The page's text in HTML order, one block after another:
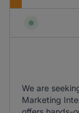
We are
Marketing